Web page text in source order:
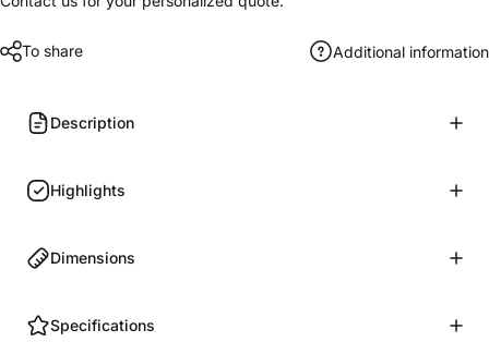
To share Additional information
Description
Highlights
Dimensions
Specifications